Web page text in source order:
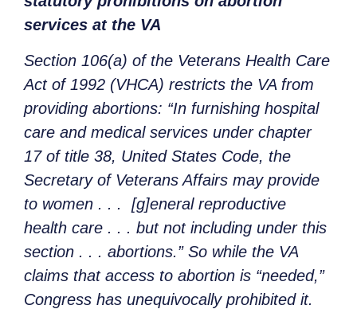
services at the VA
Section 106(a) of the Veterans Health Care
Act of 1992 (VHCA) restricts the VA from
providing abortions: “In furnishing hospital
care and medical services under chapter
17 of title 38, United States Code, the
Secretary of Veterans Affairs may provide
to women . . . [g]eneral reproductive
health care . . . but not including under this
section . . . abortions.” So while the VA
claims that access to abortion is “needed,”
Congress has unequivocally prohibited it.